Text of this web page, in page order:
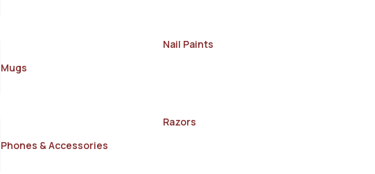
Mugs
Nail Paints
Phones & Accessories
Razors